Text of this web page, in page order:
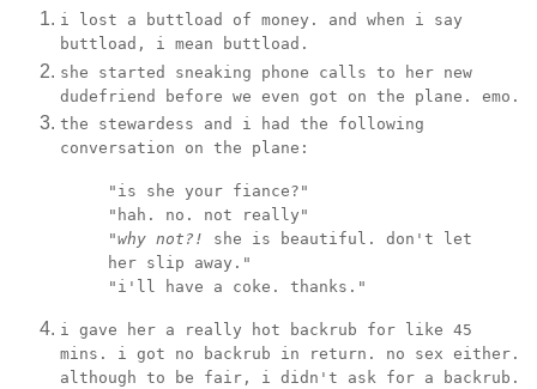
i lost a buttload of money. and when i say
buttload, i mean buttload.
she started sneaking phone calls to her new
dudefriend before we even got on the plane. emo.
the stewardess and i had the following
conversation on the plane:
"is she your fiance?"
"hah. no. not really"
"why not?! she is beautiful. don't let
her slip away."
"i'll have a coke. thanks."
i gave her a really hot backrub for like 45
mins. i got no backrub in return. no sex either.
although to be fair, i didn't ask for a backrub.